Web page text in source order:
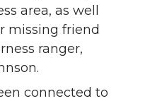
area, as well
missing friend
ranger,
connected to